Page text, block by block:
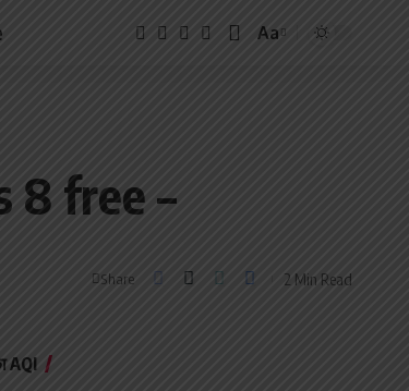
Font
Aa
8 free –
Share 2 Min Read
AQI